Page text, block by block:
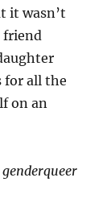
it wasn’t
friend
for all the
on an